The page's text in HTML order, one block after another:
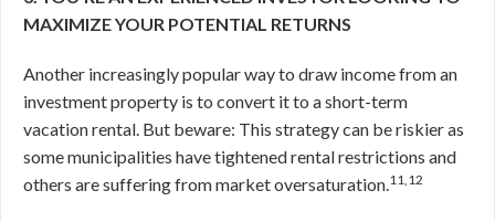
MAXIMIZE YOUR POTENTIAL RETURNS
Another increasingly popular way to draw income from an
investment property is to convert it to a short-term
vacation rental. But beware: This strategy can be riskier as
some municipalities have tightened rental restrictions and
others are suffering from market oversaturation.11,12